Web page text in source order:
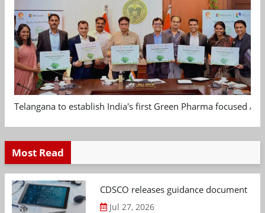
Telangana to establish India's first Green Pharma focused
Most Read
CDSCO releases guidance document
Jul 27, 2026